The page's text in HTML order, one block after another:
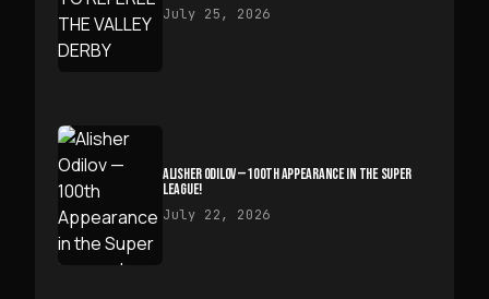
July 25, 2026
ALISHER ODILOV — 100TH APPEARANCE IN THE SUPER
LEAGUE!
July 22, 2026